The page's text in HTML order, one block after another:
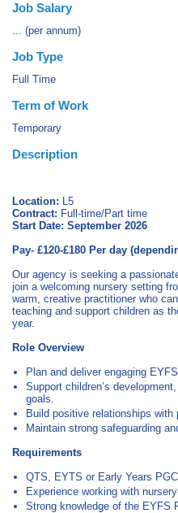
Job Salary
... (per annum)
Job Type
Full Time
Term of Work
Temporary
Description
Location: L5
Contract: Full‑time/Part time
Start Date: September 2026
Pay- £120-£180 Per day
Our agency is seeking a
join a welcoming nursery setting
warm, creative practitioner who
teaching and support children as
year.
Role Overview
Plan and deliver engaging
Support children’s
goals.
Build positive relationships
Maintain strong safeguarding
Requirements
QTS, EYTS or Early Years
Experience working with
Strong knowledge of the EYFS